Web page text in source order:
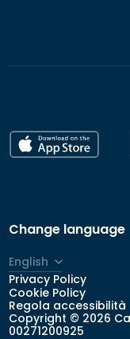
Change language
English
Italiano
Privacy Policy
Cookie Policy
Regola accessibilità
Copyright © 2026
00271200925